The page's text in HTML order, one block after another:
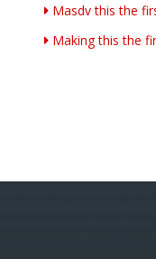
Masdv this the
Making this the